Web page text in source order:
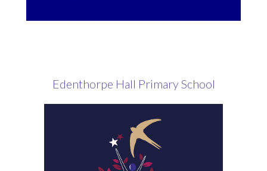
Edenthorpe Hall Primary School